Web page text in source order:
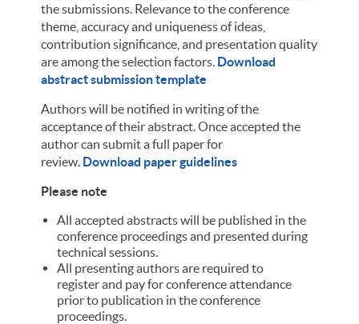
the submissions. Relevance to the conference
theme, accuracy and uniqueness of ideas,
contribution significance, and presentation quality
are among the selection factors. Download
abstract submission template
Authors will be notified in writing of the
acceptance of their abstract. Once accepted the
author can submit a full paper for
review. Download paper guidelines
Please note
All accepted abstracts will be published in the
conference proceedings and presented during
technical sessions.
All presenting authors are required to
register and pay for conference attendance
prior to publication in the conference
proceedings.